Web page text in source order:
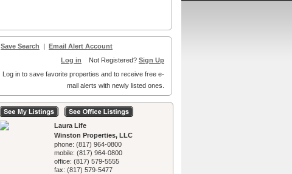
Save Search | Email Alert Account
Log in Not Registered? Sign Up
Log in to save favorite properties and to receive free e-
mail alerts with newly listed ones.
Laura Life
Winston Properties, LLC
phone: (817) 964-0800
mobile: (817) 964-0800
office: (817) 579-5555
fax: (817) 579-5477